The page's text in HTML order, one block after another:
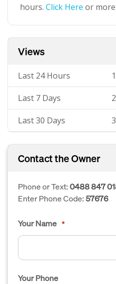
hours. Click Here or
Views
Last 24 Hours 1
Last 7 Days 2
Last 30 Days
Contact the Owner
Phone or Text:0488 847
Enter Phone Code:57676
Your Name *
Your Phone